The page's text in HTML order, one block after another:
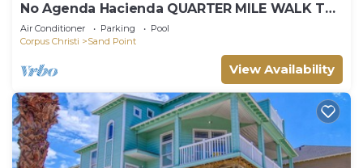
No Agenda Hacienda QUARTER MILE WALK TO
BEACH
Air Conditioner Parking
Pool
Corpus Christi
Sand Point
View Availability